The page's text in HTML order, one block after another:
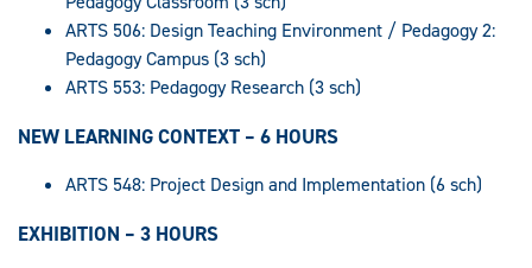
ARTS 506: Design Teaching Environment / Pedagogy 2:
Pedagogy Campus (3 sch)
ARTS 553: Pedagogy Research (3 sch)
NEW LEARNING CONTEXT – 6 HOURS
ARTS 548: Project Design and Implementation (6 sch)
EXHIBITION – 3 HOURS